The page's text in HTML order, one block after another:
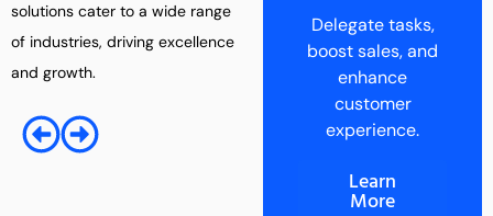
solutions cater to a wide range
of industries, driving excellence
and growth.
Delegate tasks,
boost sales, and
experience.
Boost creativity
by outsourcing
administrative
tasks.
More